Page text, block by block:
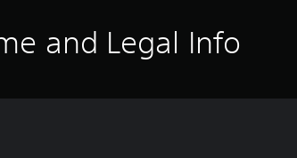
and Legal Info